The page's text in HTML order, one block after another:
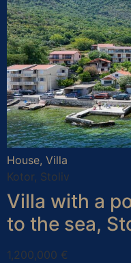
House, Villa
Kotor, Stoliv
Villa with a
to the sea,
1,200,000 €